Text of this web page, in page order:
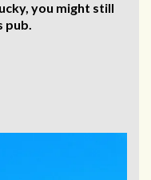
you might still
pub.